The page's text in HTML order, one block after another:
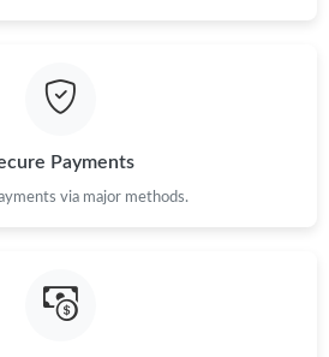
on Jun 26, 2026 at 10:42 AM.
on May 21, 2026 at 7:08 PM.
Payments
via major methods.